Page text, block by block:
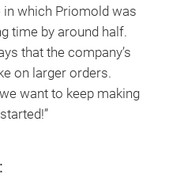
in which Priomold was
time by around half.
that the company’s
on larger orders.
want to keep making